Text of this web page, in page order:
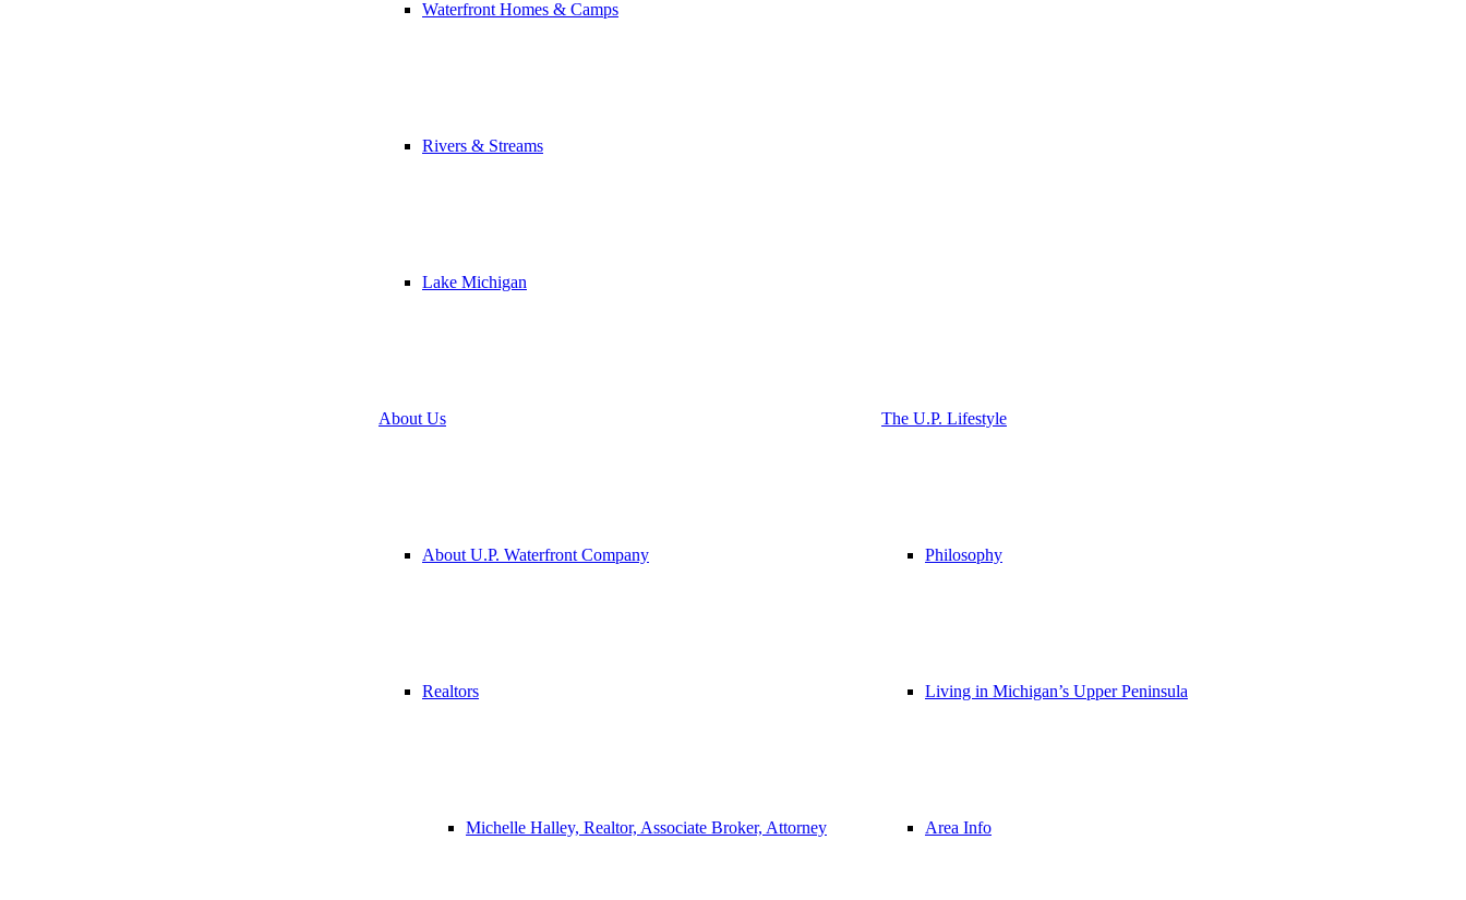
Waterfront Homes & Camps
Rivers & Streams
Lake Michigan
About Us
About U.P. Waterfront Company
Realtors
Michelle Halley, Realtor, Associate Broker, Attorney
The U.P. Lifestyle
Philosophy
Living in Michigan’s Upper Peninsula
Area Info